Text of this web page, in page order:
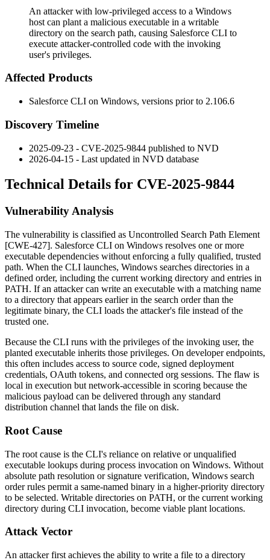
An attacker with low-privileged access to a Windows
host can plant a malicious executable in a writable
directory on the search path, causing Salesforce CLI to
execute attacker-controlled code with the invoking
user's privileges.
Affected Products
Salesforce CLI on Windows, versions prior to 2.106.6
Discovery Timeline
2025-09-23 - CVE-2025-9844 published to NVD
2026-04-15 - Last updated in NVD database
Technical Details for CVE-2025-9844
Vulnerability Analysis
The vulnerability is classified as Uncontrolled Search Path Element
[CWE-427]. Salesforce CLI on Windows resolves one or more
executable dependencies without enforcing a fully qualified, trusted
path. When the CLI launches, Windows searches directories in a
defined order, including the current working directory and entries in
PATH. If an attacker can write an executable with a matching name
to a directory that appears earlier in the search order than the
legitimate binary, the CLI loads the attacker's file instead of the
trusted one.
Because the CLI runs with the privileges of the invoking user, the
planted executable inherits those privileges. On developer endpoints,
this often includes access to source code, signed deployment
credentials, OAuth tokens, and connected org sessions. The flaw is
local in execution but network-accessible in scoring because the
malicious payload can be delivered through any standard
distribution channel that lands the file on disk.
Root Cause
The root cause is the CLI's reliance on relative or unqualified
executable lookups during process invocation on Windows. Without
absolute path resolution or signature verification, Windows search
order rules permit a same-named binary in a higher-priority directory
to be selected. Writable directories on PATH, or the current working
directory during CLI invocation, become viable plant locations.
Attack Vector
An attacker first achieves the ability to write a file to a directory